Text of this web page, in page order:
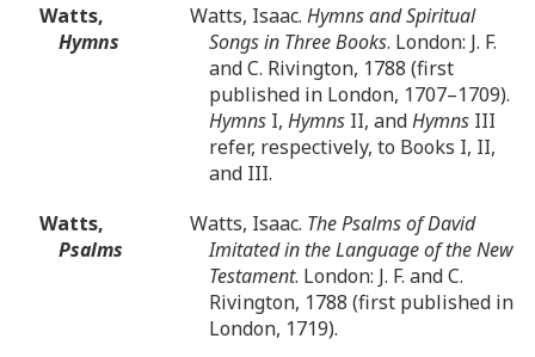
Watts,
Hymns
Watts, Isaac. Hymns and Spiritual
Songs in Three Books. London: J. F.
and C. Rivington, 1788 (first
published in London, 1707–1709).
Hymns I, Hymns II, andHymns III
refer, respectively, to Books I, II,
and III.
Watts,
Psalms
Watts, Isaac. The Psalms of David
Imitated in the Language of the New
Testament. London: J. F. and C.
Rivington, 1788 (first published in
London, 1719).